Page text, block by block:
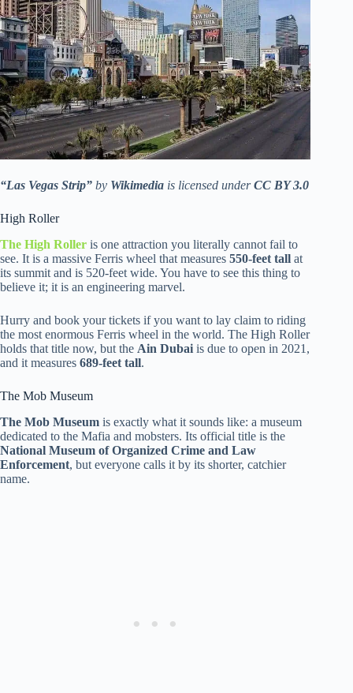
“Las Vegas Strip” by Wikimedia is licensed underCC BY 3.0
High Roller
The High Roller is one attraction you literally cannot fail to
see. It is a massive Ferris wheel that measures 550-feet tall at
its summit and is 520-feet wide. You have to see this thing to
believe it; it is an engineering marvel.
Hurry and book your tickets if you want to lay claim to riding
the most enormous Ferris wheel in the world. The High Roller
holds that title now, but the Ain Dubai is due to open in 2021,
and it measures 689-feet tall.
The Mob Museum
The Mob Museum is exactly what it sounds like: a museum
dedicated to the Mafia and mobsters. Its official title is the
National Museum of Organized Crime and Law
Enforcement, but everyone calls it by its shorter, catchier
name.